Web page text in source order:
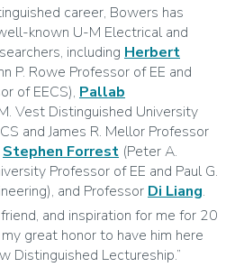
career, Bowers has
known U-M Electrical and
including Herbert
P. Rowe Professor of EE and
of EECS), Pallab
Vest Distinguished University
and James R. Mellor Professor
Stephen Forrest (Peter A.
Professor of EE and Paul G.
and Professor Di Liang.
and inspiration for me for 20
my great honor to have him here
Distinguished Lectureship.”